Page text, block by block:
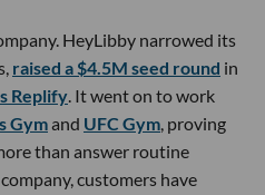
HeyLibby narrowed its
raised a $4.5M seed round in
Replify. It went on to work
Gymand UFC Gym, proving
than answer routine
customers have